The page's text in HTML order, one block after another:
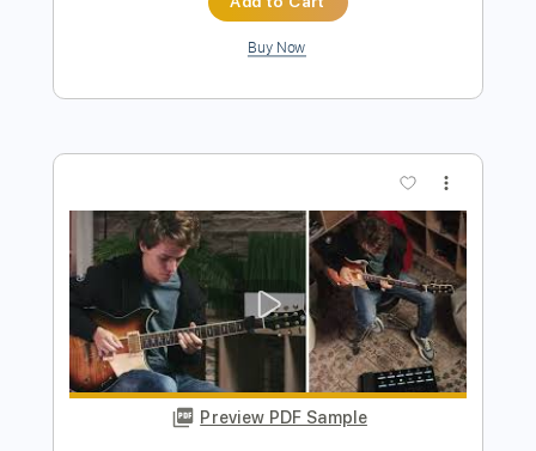
Preview PDF Sample
John Fogerty - Just Pickin'
John Fogerty Transcribed by:TotalTabs
Length FULL
Delivery Files PDF, Guitar Pro
Includes
Lead Tracks 🎸
Standard Tuning
146 Bpm
Electric Guitar Key E
No Capo
Tablature